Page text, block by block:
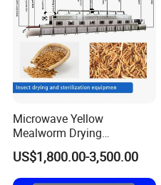
Microwave Yellow
Mealworm Drying
Equipment, Bread Worm
Microwave Sterilization and
Puffing Integrated Machine
US$1,800.00-3,500.00